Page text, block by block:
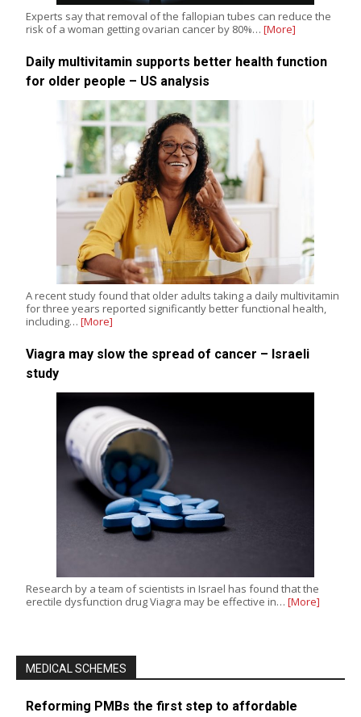
Experts say that removal of the fallopian tubes can reduce the
risk of a woman getting ovarian cancer by 80%… [More]
Daily multivitamin supports better health function
for older people – US analysis
A recent study found that older adults taking a daily multivitamin
for three years reported significantly better functional health,
including… [More]
Viagra may slow the spread of cancer – Israeli
study
Research by a team of scientists in Israel has found that the
erectile dysfunction drug Viagra may be effective in… [More]
MEDICAL SCHEMES
Reforming PMBs the first step to affordable